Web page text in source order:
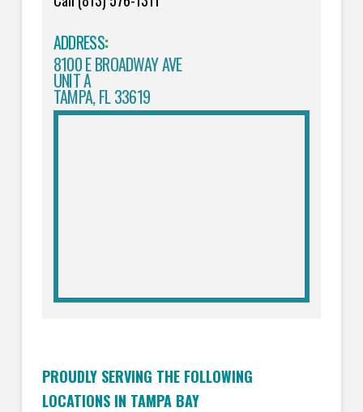
ADDRESS:
8100 E BROADWAY AVE
UNIT A
TAMPA, FL 33619
PROUDLY SERVING THE FOLLOWING
LOCATIONS IN TAMPA BAY